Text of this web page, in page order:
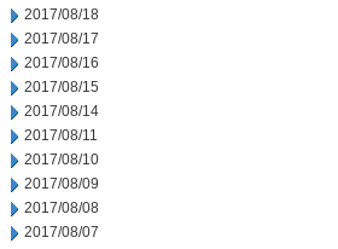
2017/08/18
2017/08/17
2017/08/16
2017/08/15
2017/08/14
2017/08/11
2017/08/10
2017/08/09
2017/08/08
2017/08/07